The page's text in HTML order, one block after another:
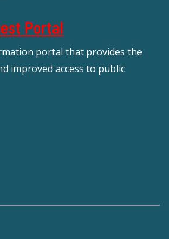
Portal
portal that provides the
improved access to public